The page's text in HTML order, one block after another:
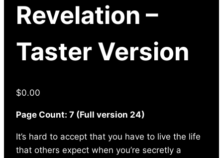
Revelation –
Taster Version
$0.00
Page Count: 7 (Full version 24)
It’s hard to accept that you have to live the life
that others expect when you’re secretly a